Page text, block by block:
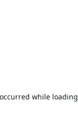
while loading